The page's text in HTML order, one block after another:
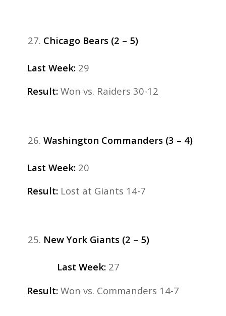
Chicago Bears (2 – 5)
Last Week:29
Result: Won vs. Raiders 30-12
Washington Commanders (3 – 4)
Last Week: 20
Result: Lost at Giants 14-7
New York Giants (2 – 5)
Last Week: 27
Result: Won vs. Commanders 14-7